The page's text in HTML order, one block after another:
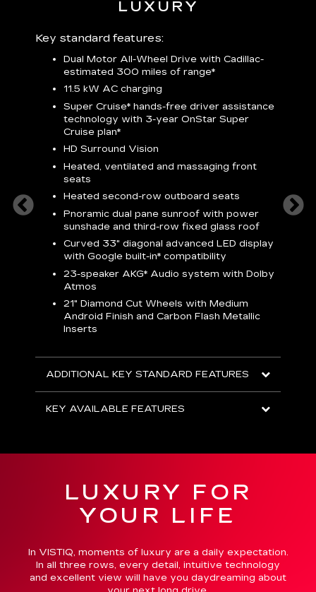
LUXURY
Key standard features:
Dual Motor All-Wheel Drive with Cadillac-
estimated 300 miles of range*
11.5 kW AC charging
Super Cruise* hands-free driver assistance
technology with 3-year OnStar Super
Cruise plan*
HD Surround Vision
Heated, ventilated and massaging front
seats
Heated second-row outboard seats
Pnoramic dual pane sunroof with power
sunshade and third-row fixed glass roof
Curved 33" diagonal advanced LED display
with Google built-in* compatibility
23-speaker AKG* Audio system with Dolby
Atmos
21" Diamond Cut Wheels with Medium
Android Finish and Carbon Flash Metallic
Inserts
ADDITIONAL KEY STANDARD FEATURES
KEY AVAILABLE FEATURES
LUXURY FOR
YOUR LIFE
In VISTIQ, moments of luxury are a daily expectation.
In all three rows, every detail, intuitive technology
and excellent view will have you daydreaming about